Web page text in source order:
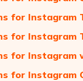
for Instagram
for Instagram
for Instagram
for Instagram